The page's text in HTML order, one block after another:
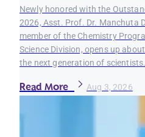
Newly honored with the
2026, Asst. Prof. Dr. Manchuta
member of the Chemistry
Science Division, opens up
the next generation of scientists.
Read More Aug 3, 2026